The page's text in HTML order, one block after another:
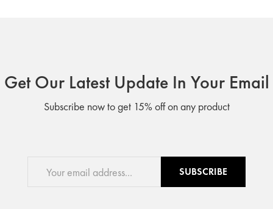
Get Our Latest Update In Your Email
Subscribe now to get 15% off on any product
SUBSCRIBE